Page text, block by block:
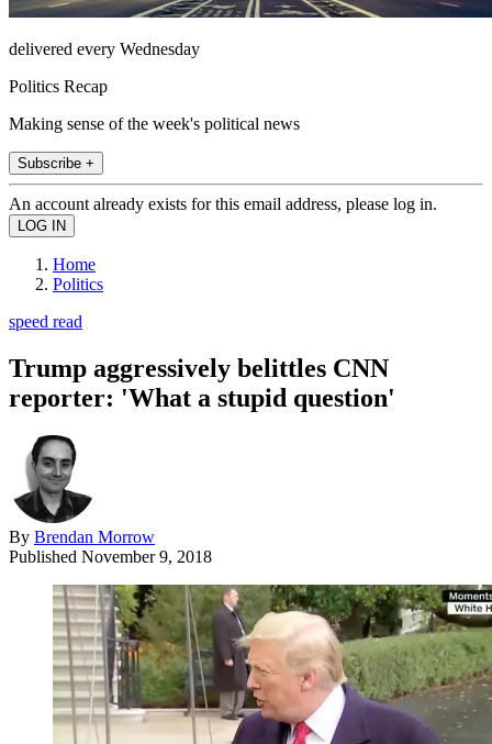
delivered every Wednesday
Politics Recap
Making sense of the week's political news
Subscribe +
An account already exists for this email address, please log in.
Home
Politics
speed read
Trump aggressively belittles CNN
reporter: 'What a stupid question'
By Brendan Morrow
Published November 9, 2018